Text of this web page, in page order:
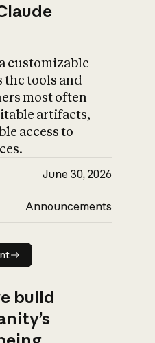
customizable
the tools and
most often
artifacts,
access to
June 30, 2026
Announcements
build